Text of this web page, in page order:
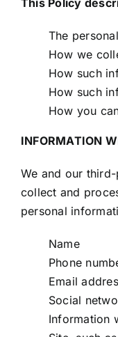
This Policy
The
How we
How such
How such
How you
INFORMATION
We and our
collect and
personal
Name
Phone
Email
Social
Information